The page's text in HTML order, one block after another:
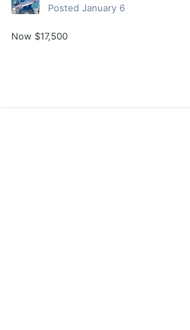
Posted January 6
Now $17,500